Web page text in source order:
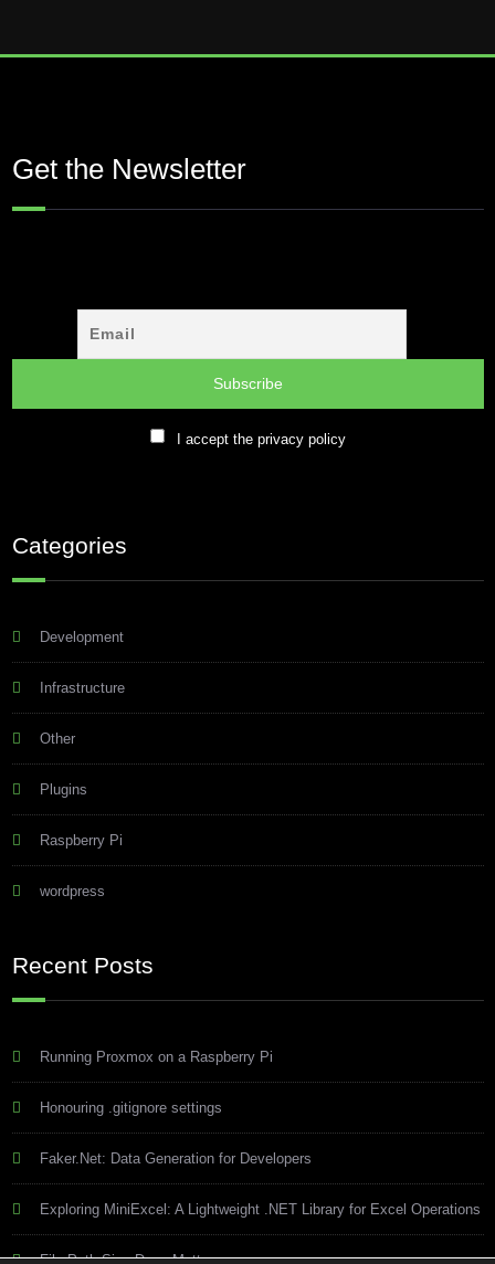
Get the Newsletter
I accept the privacy policy
Categories
Development
Infrastructure
Other
Plugins
Raspberry Pi
wordpress
Recent Posts
Running Proxmox on a Raspberry Pi
Honouring .gitignore settings
Faker.Net: Data Generation for Developers
Exploring MiniExcel: A Lightweight .NET Library for Excel Operations
File Path Size Does Matter